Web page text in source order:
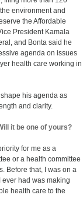
environment and
the Affordable
President Kamala
and Bonta said he
agenda on issues
health care working in
his agenda as
and clarity.
it be one of yours?
for me as a
or a health committee
Before that, I was on a
ever had was making
health care to the